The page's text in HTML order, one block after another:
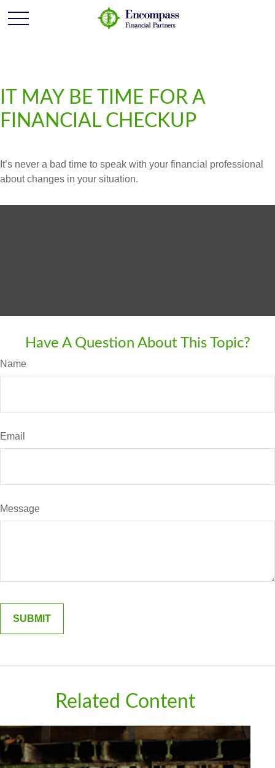
IT MAY BE TIME FOR A
FINANCIAL CHECKUP
It’s never a bad time to speak with your financial professional
about changes in your situation.
Have A Question About This Topic?
Name
Email
Message
Related Content